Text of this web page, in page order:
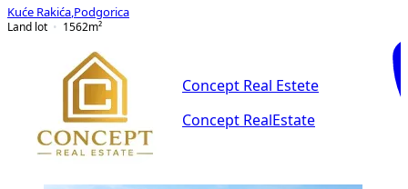
Kuće Rakića Podgorica
Land lot
1562m²
Concept Real Estete
Concept RealEstate